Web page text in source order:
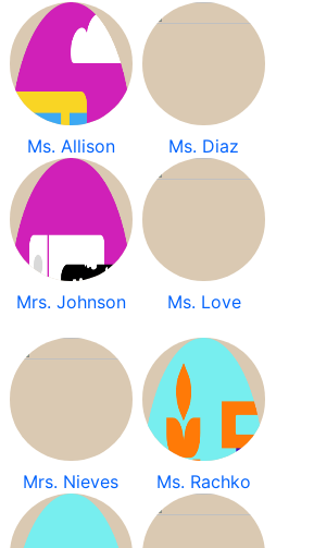
Ms. Allison Ms. Diaz
Mrs. Johnson Ms. Love
Mrs. Nieves Ms. Rachko